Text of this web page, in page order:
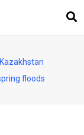
Kazakhstan
floods